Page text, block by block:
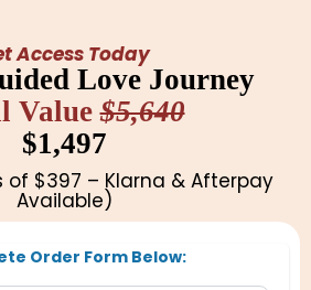
Access Today
Love Journey
Value$5,640
$1,497
of $397 – Klarna & Afterpay
Available)
Order Form Below: